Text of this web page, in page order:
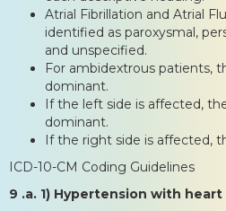
Atrial Fibrillation and Atrial
identified as paroxysmal,
and unspecified.
For ambidextrous patients,
dominant.
If the left side is affected,
dominant.
If the right side is affected,
ICD-10-CM Coding Guidelines
9 .a. 1) Hypertension with heart